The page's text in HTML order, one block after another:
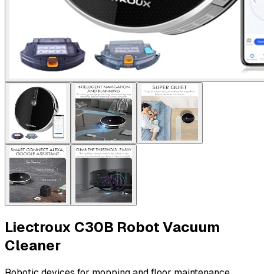
Liectroux C30B Robot Vacuum
Cleaner